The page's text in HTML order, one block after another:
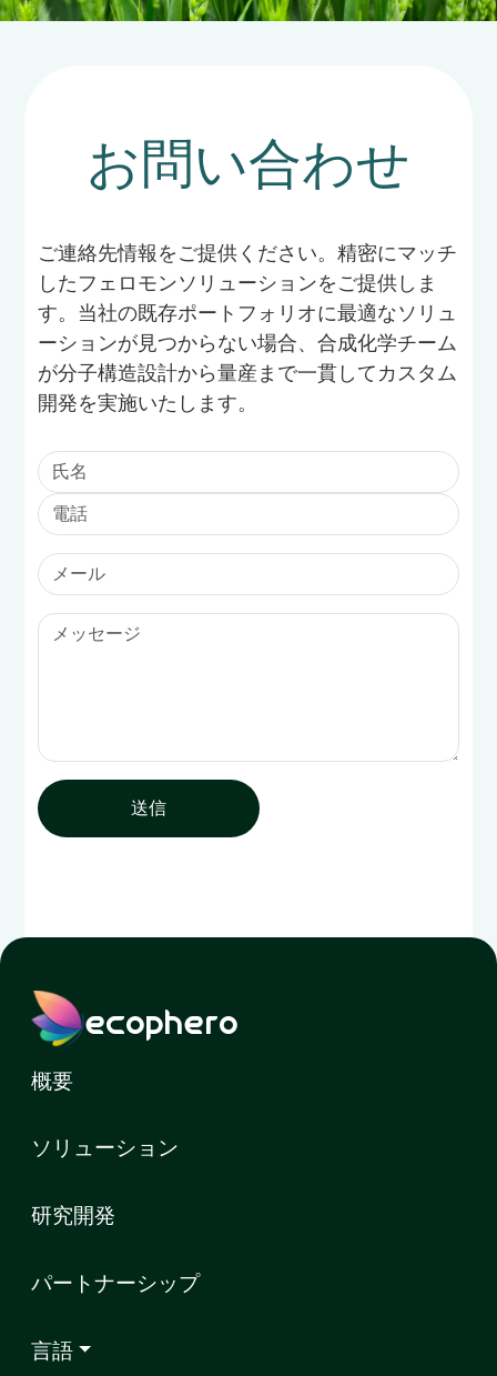
お問い合わせ
ご連絡先情報をご提供ください。精密にマッチ
したフェロモンソリューションをご提供しま
す。当社の既存ポートフォリオに最適なソリュ
ーションが見つからない場合、合成化学チーム
が分子構造設計から量産まで一貫してカスタム
開発を実施いたします。
送信
ecophero
概要
ソリューション
研究開発
パートナーシップ
言語